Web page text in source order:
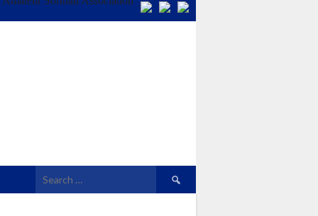
Search